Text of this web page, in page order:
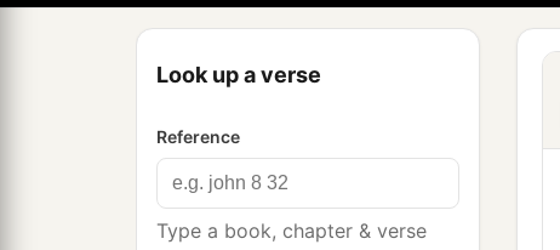
Look up a verse
Reference
Type a book, chapter & verse